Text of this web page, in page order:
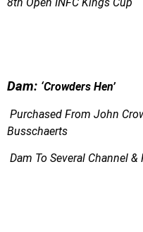
8th Open INFC Kings Cup
Dam: ‘Crowders Hen’
Purchased From John
Busschaerts
Dam To Several Channel &